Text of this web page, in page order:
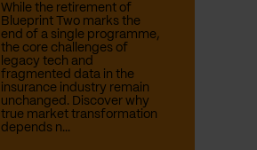
While the retirement of
Blueprint Two marks the
end of a single programme,
the core challenges of
legacy tech and
fragmented data in the
insurance industry remain
unchanged. Discover why
true market transformation
depends n...